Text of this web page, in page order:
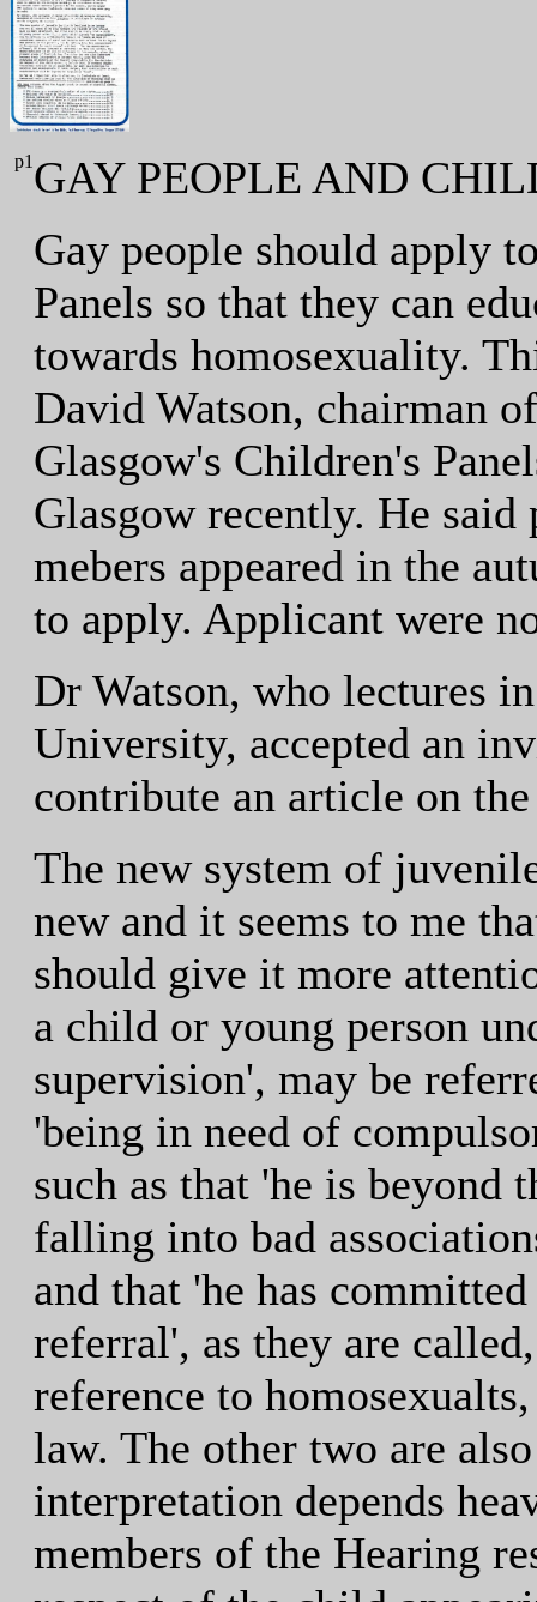
p1 GAY PEOPLE AND
Gay people should apply
Panels so that they can
towards homosexuality.
David Watson, chairman
Glasgow's Children's
Glasgow recently. He said
mebers appeared in the
to apply. Applicant were
Dr Watson, who lectures
University, accepted an
contribute an article on
The new system of
new and it seems to me
should give it more
a child or young person
supervision', may be
'being in need of
such as that 'he is beyond
falling into bad
and that 'he has
referral', as they are
reference to
law. The other two are
interpretation depends
members of the Hearing